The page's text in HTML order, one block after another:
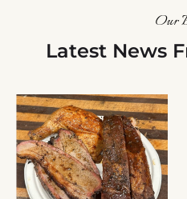
Our
Latest News